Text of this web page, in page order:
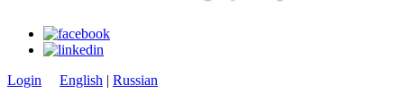
Login English | Russian